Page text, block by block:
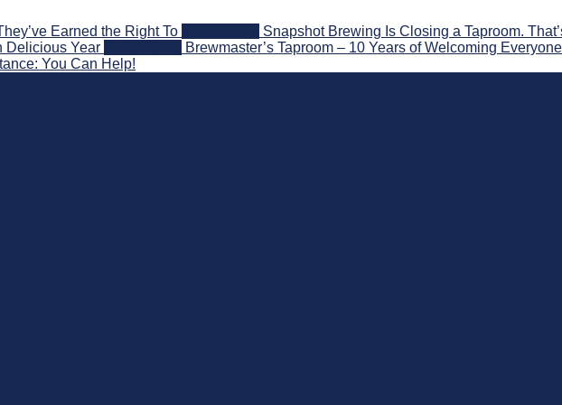
Earned the Right To Snapshot Brewing Is Closing a Taproom.
Delicious Year
Brewmaster’s Taproom – 10 Years of Welcoming
You Can Help!